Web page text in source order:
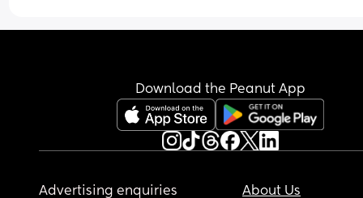
Download the Peanut App
Advertising enquiries
About Us